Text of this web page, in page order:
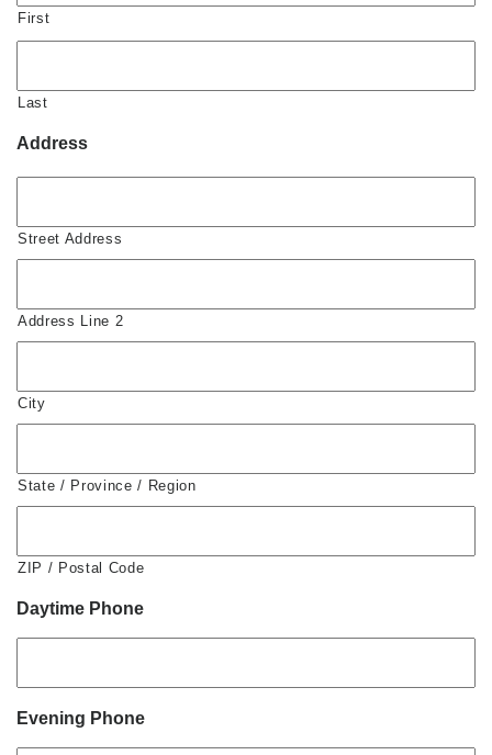
First
Last
Address
Street Address
Address Line 2
City
State / Province / Region
ZIP / Postal Code
Daytime Phone
Evening Phone